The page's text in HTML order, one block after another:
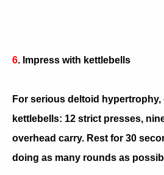
6. Impress with kettlebells
For serious deltoid
kettlebells: 12 strict presses,
overhead carry. Rest for 30
doing as many rounds as